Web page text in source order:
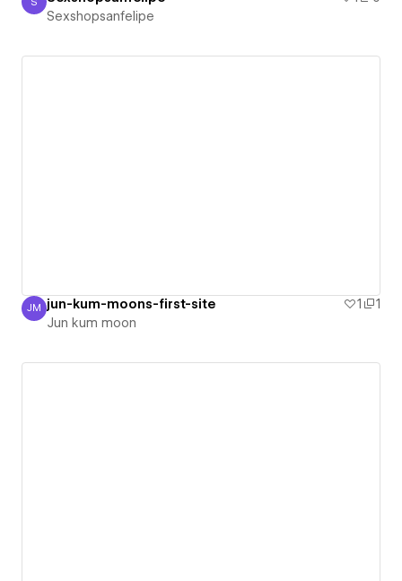
Sexshopsanfelipe
Sexshopsanfelipe
Jun kum moon
JM jun-kum-moons-first-site 1
1
Jun kum moon